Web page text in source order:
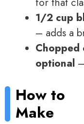
1/2 cup
– adds a
optional
How to
Make